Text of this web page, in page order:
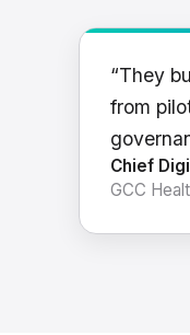
“They
from
Chief
GCC